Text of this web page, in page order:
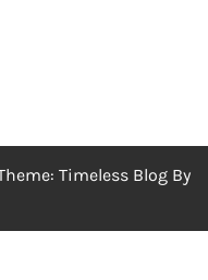
Timeless Blog By